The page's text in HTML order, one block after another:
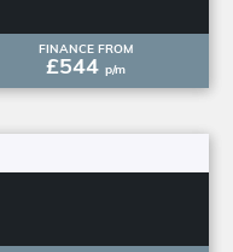
FINANCE FROM
£544 p/m